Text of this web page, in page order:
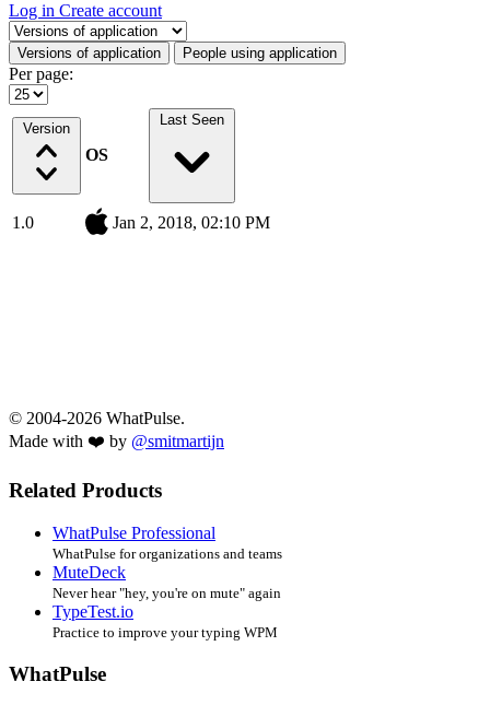
Log in Create account
Select a tab
Versions of application People using application
Per page:
Version
OS
Last Seen
1.0 Jan 2, 2018, 02:10 PM
© 2004-2026 WhatPulse.
Made with ❤️ by @smitmartijn
Related Products
WhatPulse Professional
WhatPulse for organizations and teams
MuteDeck
Never hear "hey, you're on mute" again
TypeTest.io
Practice to improve your typing WPM
WhatPulse